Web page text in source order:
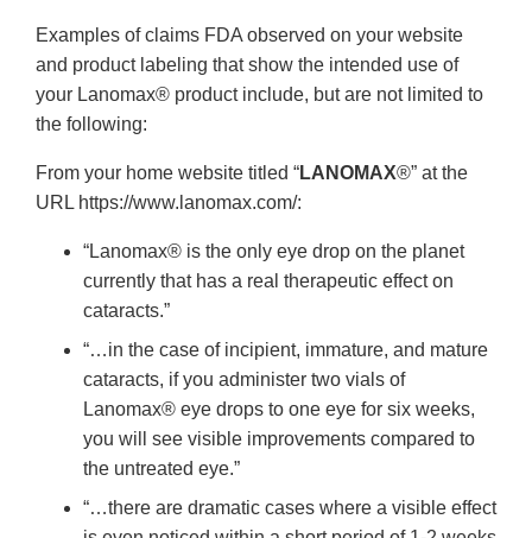
Examples of claims FDA observed on your website
and product labeling that show the intended use of
your Lanomax® product include, but are not limited to
the following:
From your home website titled “LANOMAX®” at the
URL https://www.lanomax.com/:
“Lanomax® is the only eye drop on the planet
currently that has a real therapeutic effect on
cataracts.”
“…in the case of incipient, immature, and mature
cataracts, if you administer two vials of
Lanomax® eye drops to one eye for six weeks,
you will see visible improvements compared to
the untreated eye.”
“…there are dramatic cases where a visible effect